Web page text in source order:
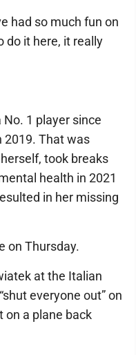
had so much fun on
do it here, it really
No. 1 player since
2019. That was
took breaks
health in 2021
in her missing
on Thursday.
at the Italian
everyone out” on
on a plane back